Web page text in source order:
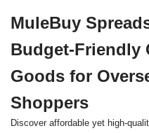
to
content
MuleBuy
Budget-Friendly
Goods for
Shoppers
Discover affordable yet high-